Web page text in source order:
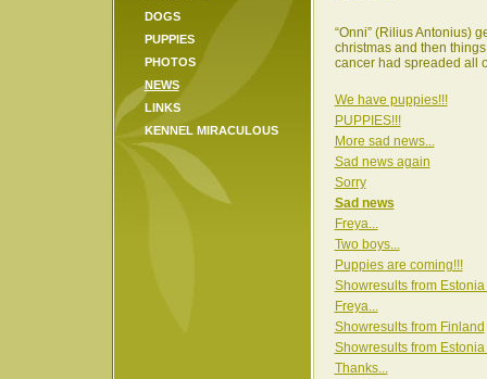
DOGS
PUPPIES
PHOTOS
NEWS
LINKS
KENNEL MIRACULOUS
“Onni” (Rilius Antonius)
christmas and then
cancer had spreaded all
We have puppies!!!
PUPPIES!!!
More sad news...
Sad news again
Sorry
Sad news
Freya...
Two boys...
Puppies are coming!!!
Showresults from
Freya...
Showresults from Finland
Showresults from Estonia
Thanks...